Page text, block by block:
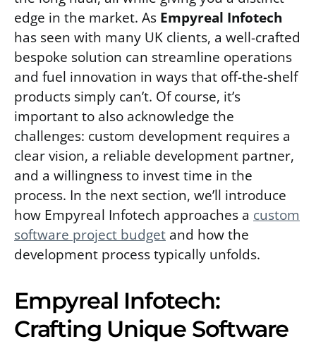
edge in the market. As Empyreal Infotech
has seen with many UK clients, a well-crafted
bespoke solution can streamline operations
and fuel innovation in ways that off-the-shelf
products simply can’t. Of course, it’s
important to also acknowledge the
challenges: custom development requires a
clear vision, a reliable development partner,
and a willingness to invest time in the
process. In the next section, we’ll introduce
how Empyreal Infotech approaches a custom
software project budget and how the
development process typically unfolds.
Empyreal Infotech:
Crafting Unique Software